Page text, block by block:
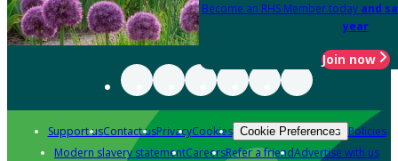
Become an RHS Member today and
year
Join now
Support usContact usPrivacyCookies Cookie Preferences Policies
Modern slavery statementCareersRefer a friendAdvertise with us